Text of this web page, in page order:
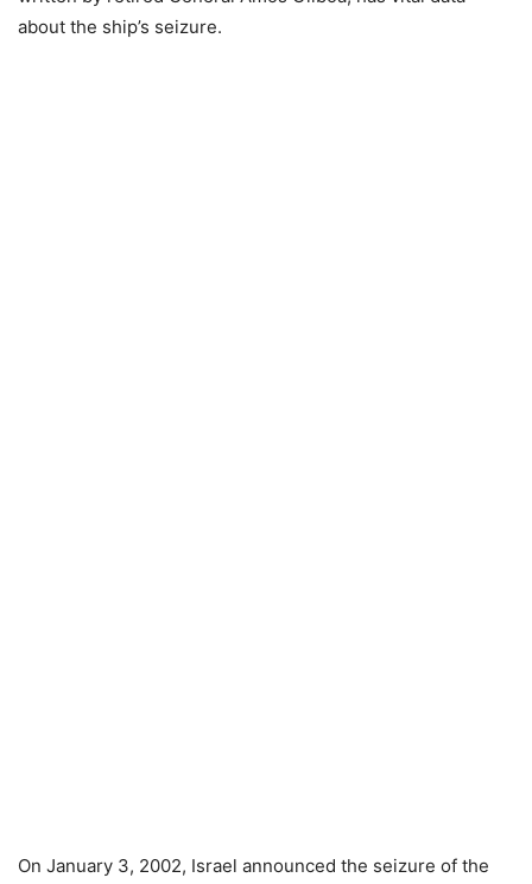
about the ship’s seizure.
On January 3, 2002, Israel announced the seizure of the